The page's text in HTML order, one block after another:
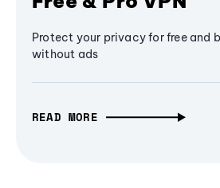
Protect your privacy for free and
without ads
READ MORE